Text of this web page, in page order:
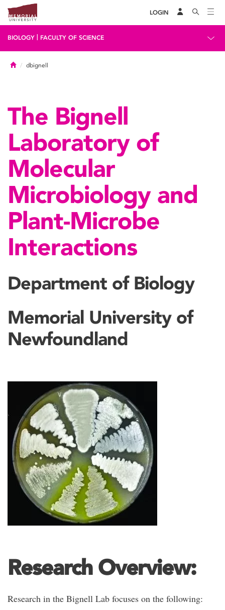
LOGIN
BIOLOGY FACULTY OF SCIENCE
Homedbignell
The Bignell
Laboratory of
Molecular
Microbiology and
Plant-Microbe
Interactions
Department of Biology
Memorial University of
Newfoundland
Research Overview:
Research in the Bignell Lab focuses on the following: